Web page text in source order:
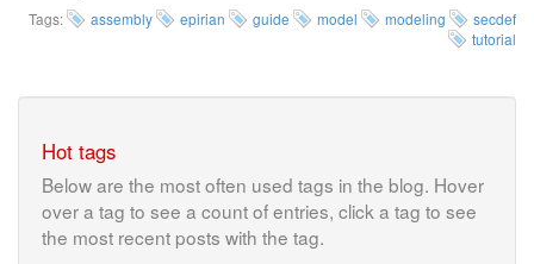
Tags: assembly epirian guide model modeling
secdef
tutorial
Hot tags
Below are the most often used tags in the blog. Hover
over a tag to see a count of entries, click a tag to see
the most recent posts with the tag.